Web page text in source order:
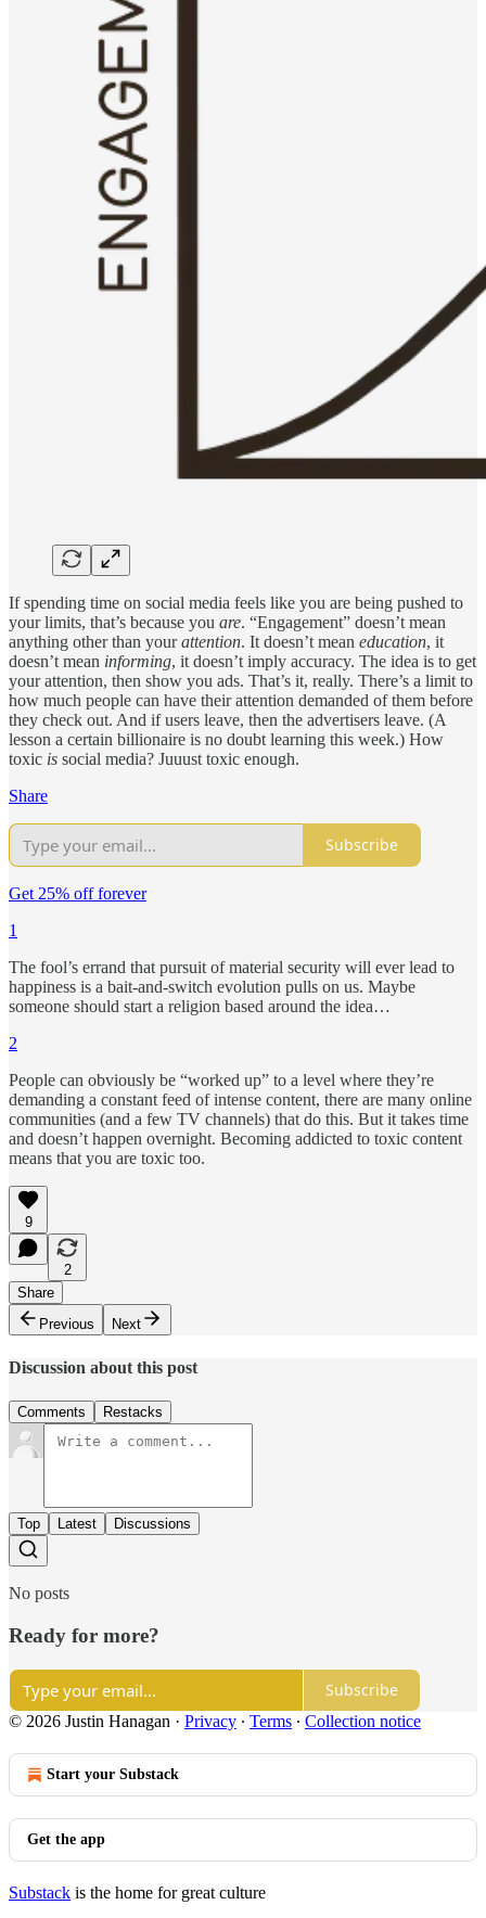
If spending time on social media feels like you are being pushed to
your limits, that’s because you are. “Engagement” doesn’t mean
anything other than yourattention. It doesn’t mean education, it
doesn’t mean informing, it doesn’t imply accuracy. The idea is to get
your attention, then show you ads. That’s it, really. There’s a limit to
how much people can have their attention demanded of them before
they check out. And if users leave, then the advertisers leave. (A
lesson a certain billionaire is no doubt learning this week.) How
toxic is social media? Juuust toxic enough.
Share
Subscribe
Get 25% off forever
1
The fool’s errand that pursuit of material security will ever lead to
happiness is a bait-and-switch evolution pulls on us. Maybe
someone should start a religion based around the idea…
2
People can obviously be “worked up” to a level where they’re
demanding a constant feed of intense content, there are many online
communities (and a few TV channels) that do this. But it takes time
and doesn’t happen overnight. Becoming addicted to toxic content
means that you are toxic too.
9
2
Share
Previous
Next
Discussion about this post
Comments Restacks
Top Latest Discussions
No posts
Ready for more?
Subscribe
© 2026 Justin Hanagan · Privacy ∙ Terms ∙ Collection notice
Start your Substack
Get the app
Substack is the home for great culture